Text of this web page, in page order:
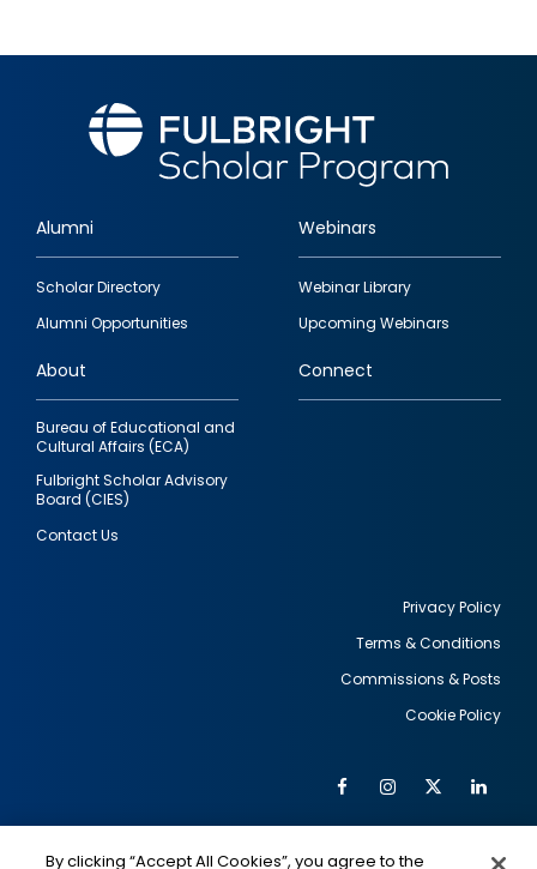
Footer
quick
links
Alumni
Scholar Directory
Alumni Opportunities
Webinars
Webinar Library
Upcoming Webinars
About
Bureau of Educational and
Cultural Affairs (ECA)
Fulbright Scholar Advisory
Board (CIES)
Contact Us
Connect
Privacy Policy
Terms & Conditions
Commissions & Posts
Cookie Policy
Social
FacebookInstagram
Twitter
By clicking “Accept All Cookies”, you agree to the